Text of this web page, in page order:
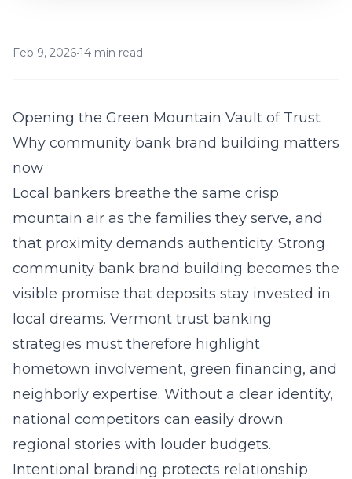
Feb 9, 2026•14 min read
Opening the Green Mountain Vault of Trust
Why community bank brand building matters
now
Local bankers breathe the same crisp
mountain air as the families they serve, and
that proximity demands authenticity. Strong
community bank brand building becomes the
visible promise that deposits stay invested in
local dreams. Vermont trust banking
strategies must therefore highlight
hometown involvement, green financing, and
neighborly expertise. Without a clear identity,
national competitors can easily drown
regional stories with louder budgets.
Intentional branding protects relationship